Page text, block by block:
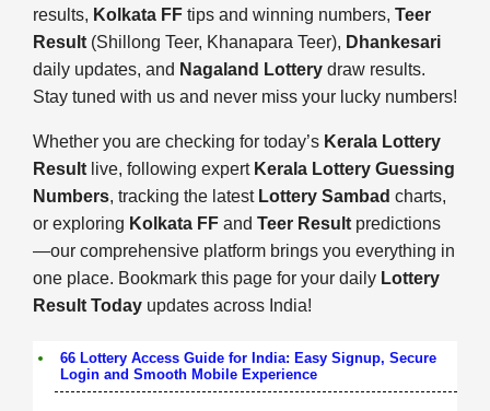
results, Kolkata FF tips and winning numbers, Teer
Result (Shillong Teer, Khanapara Teer), Dhankesari
daily updates, and Nagaland Lottery draw results.
Stay tuned with us and never miss your lucky numbers!
Whether you are checking for today’s Kerala Lottery
Result live, following expert Kerala Lottery Guessing
Numbers, tracking the latest Lottery Sambad charts,
or exploring Kolkata FF and Teer Result predictions
—our comprehensive platform brings you everything in
one place. Bookmark this page for your daily Lottery
Result Today updates across India!
66 Lottery Access Guide for India: Easy Signup, Secure
Login and Smooth Mobile Experience